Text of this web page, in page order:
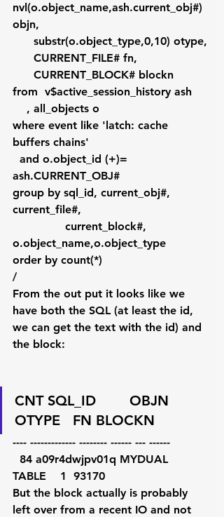
nvl(o.object_name,ash.current_obj#)
objn,
      substr(o.object_type,0,10) otype,
      CURRENT_FILE# fn,
      CURRENT_BLOCK# blockn
from  v$active_session_history ash
    , all_objects o
where event like 'latch: cache
buffers chains'
ash.CURRENT_OBJ#
group by sql_id, current_obj#,
current_file#,
o.object_name,o.object_type
order by count(*)
/
From the out put it looks like we
have both the SQL (at least the id,
we can get the text with the id) and
the block:
CNT SQL_ID        OBJN
OTYPE   FN BLOCKN
---- ------------- -------- ------ --- ------
TABLE    1  93170
But the block actually is probably
left over from a recent IO and not